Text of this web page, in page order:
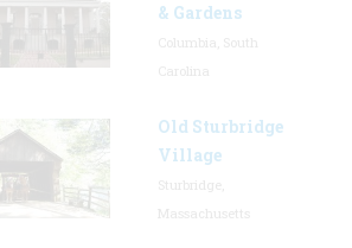
& Gardens
Old Sturbridge
Village